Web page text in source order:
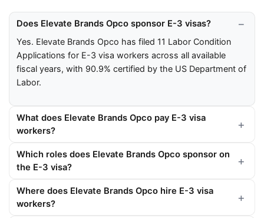
Does Elevate Brands Opco sponsor E-3 visas?
Yes. Elevate Brands Opco has filed 11 Labor Condition
Applications for E-3 visa workers across all available
fiscal years, with 90.9% certified by the US Department of
Labor.
What does Elevate Brands Opco pay E-3 visa
workers?
Which roles does Elevate Brands Opco sponsor on
the E-3 visa?
Where does Elevate Brands Opco hire E-3 visa
workers?